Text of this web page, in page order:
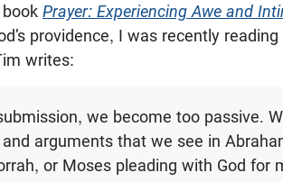
Prayer: Experiencing Awe and
providence, I was recently
writes:
we become too passive.
arguments that we see in
or Moses pleading with God for